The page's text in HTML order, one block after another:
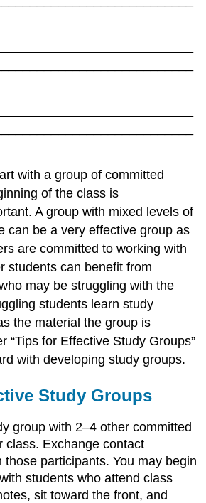
with a group of committed
of the class is
A group with mixed levels of
can be a very effective group as
are committed to working with
students can benefit from
may be struggling with the
students learn study
the material the group is
“Tips for Effective Study Groups”
with developing study groups.
Study Groups
group with 2–4 other committed
class. Exchange contact
those participants. You may begin
students who attend class
sit toward the front, and